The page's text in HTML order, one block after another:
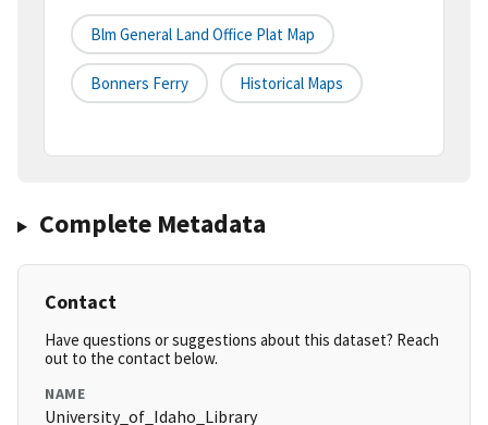
Blm General Land Office Plat Map
Bonners Ferry Historical Maps
Complete Metadata
Contact
Have questions or suggestions about this dataset? Reach
out to the contact below.
NAME
University_of_Idaho_Library